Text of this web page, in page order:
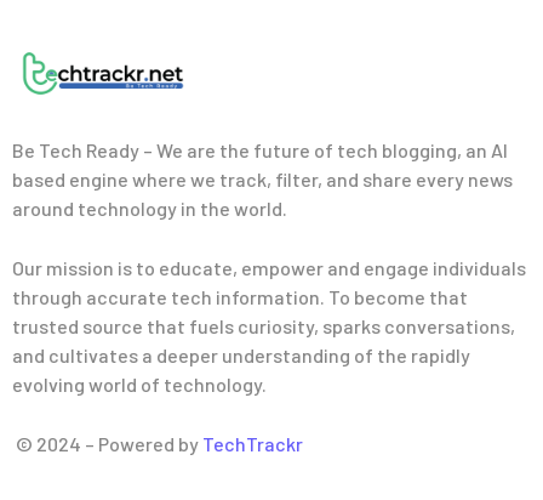
Be Tech Ready – We are the future of tech blogging, an AI
based engine where we track, filter, and share every news
around technology in the world.
Our mission is to educate, empower and engage individuals
through accurate tech information. To become that
trusted source that fuels curiosity, sparks conversations,
and cultivates a deeper understanding of the rapidly
evolving world of technology.
© 2024 – Powered by TechTrackr